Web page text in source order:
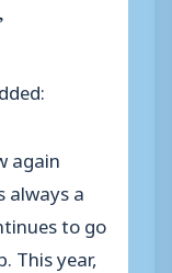
again
always a
to go
This year,